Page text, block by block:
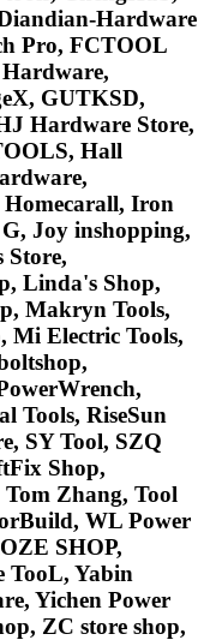
Hardware
Pro, FCTOOL
GUTKSD,
Hardware Store,
Hall
Homecarall, Iron
Joy inshopping,
Store,
Linda's Shop,
Makryn Tools,
Mi Electric Tools,
Tools, RiseSun
SY Tool, SZQ
Shop,
Tom Zhang, Tool
WL Power
SHOP,
TooL, Yabin
Yichen Power
ZC store shop,